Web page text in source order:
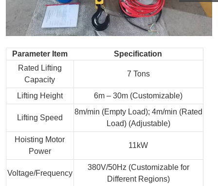
Parameter Item
Specification
Rated Lifting
Capacity
7 Tons
Lifting Height 6m – 30m (Customizable)
Lifting Speed
8m/min (Empty Load); 4m/min (Rated
Load) (Adjustable)
Hoisting Motor
Power
11kW
Voltage/Frequency
380V/50Hz (Customizable for
Different Regions)